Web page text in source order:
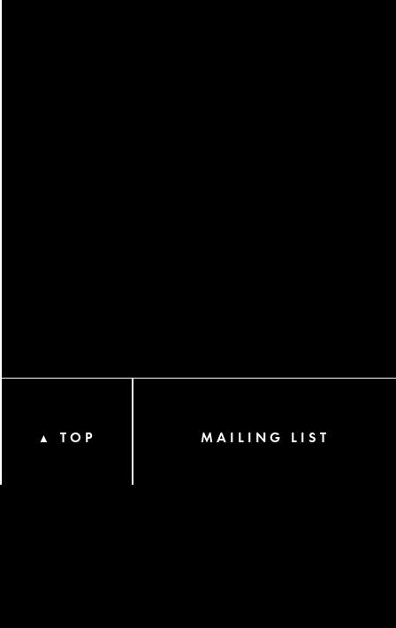
▲ TOP MAILING LIST